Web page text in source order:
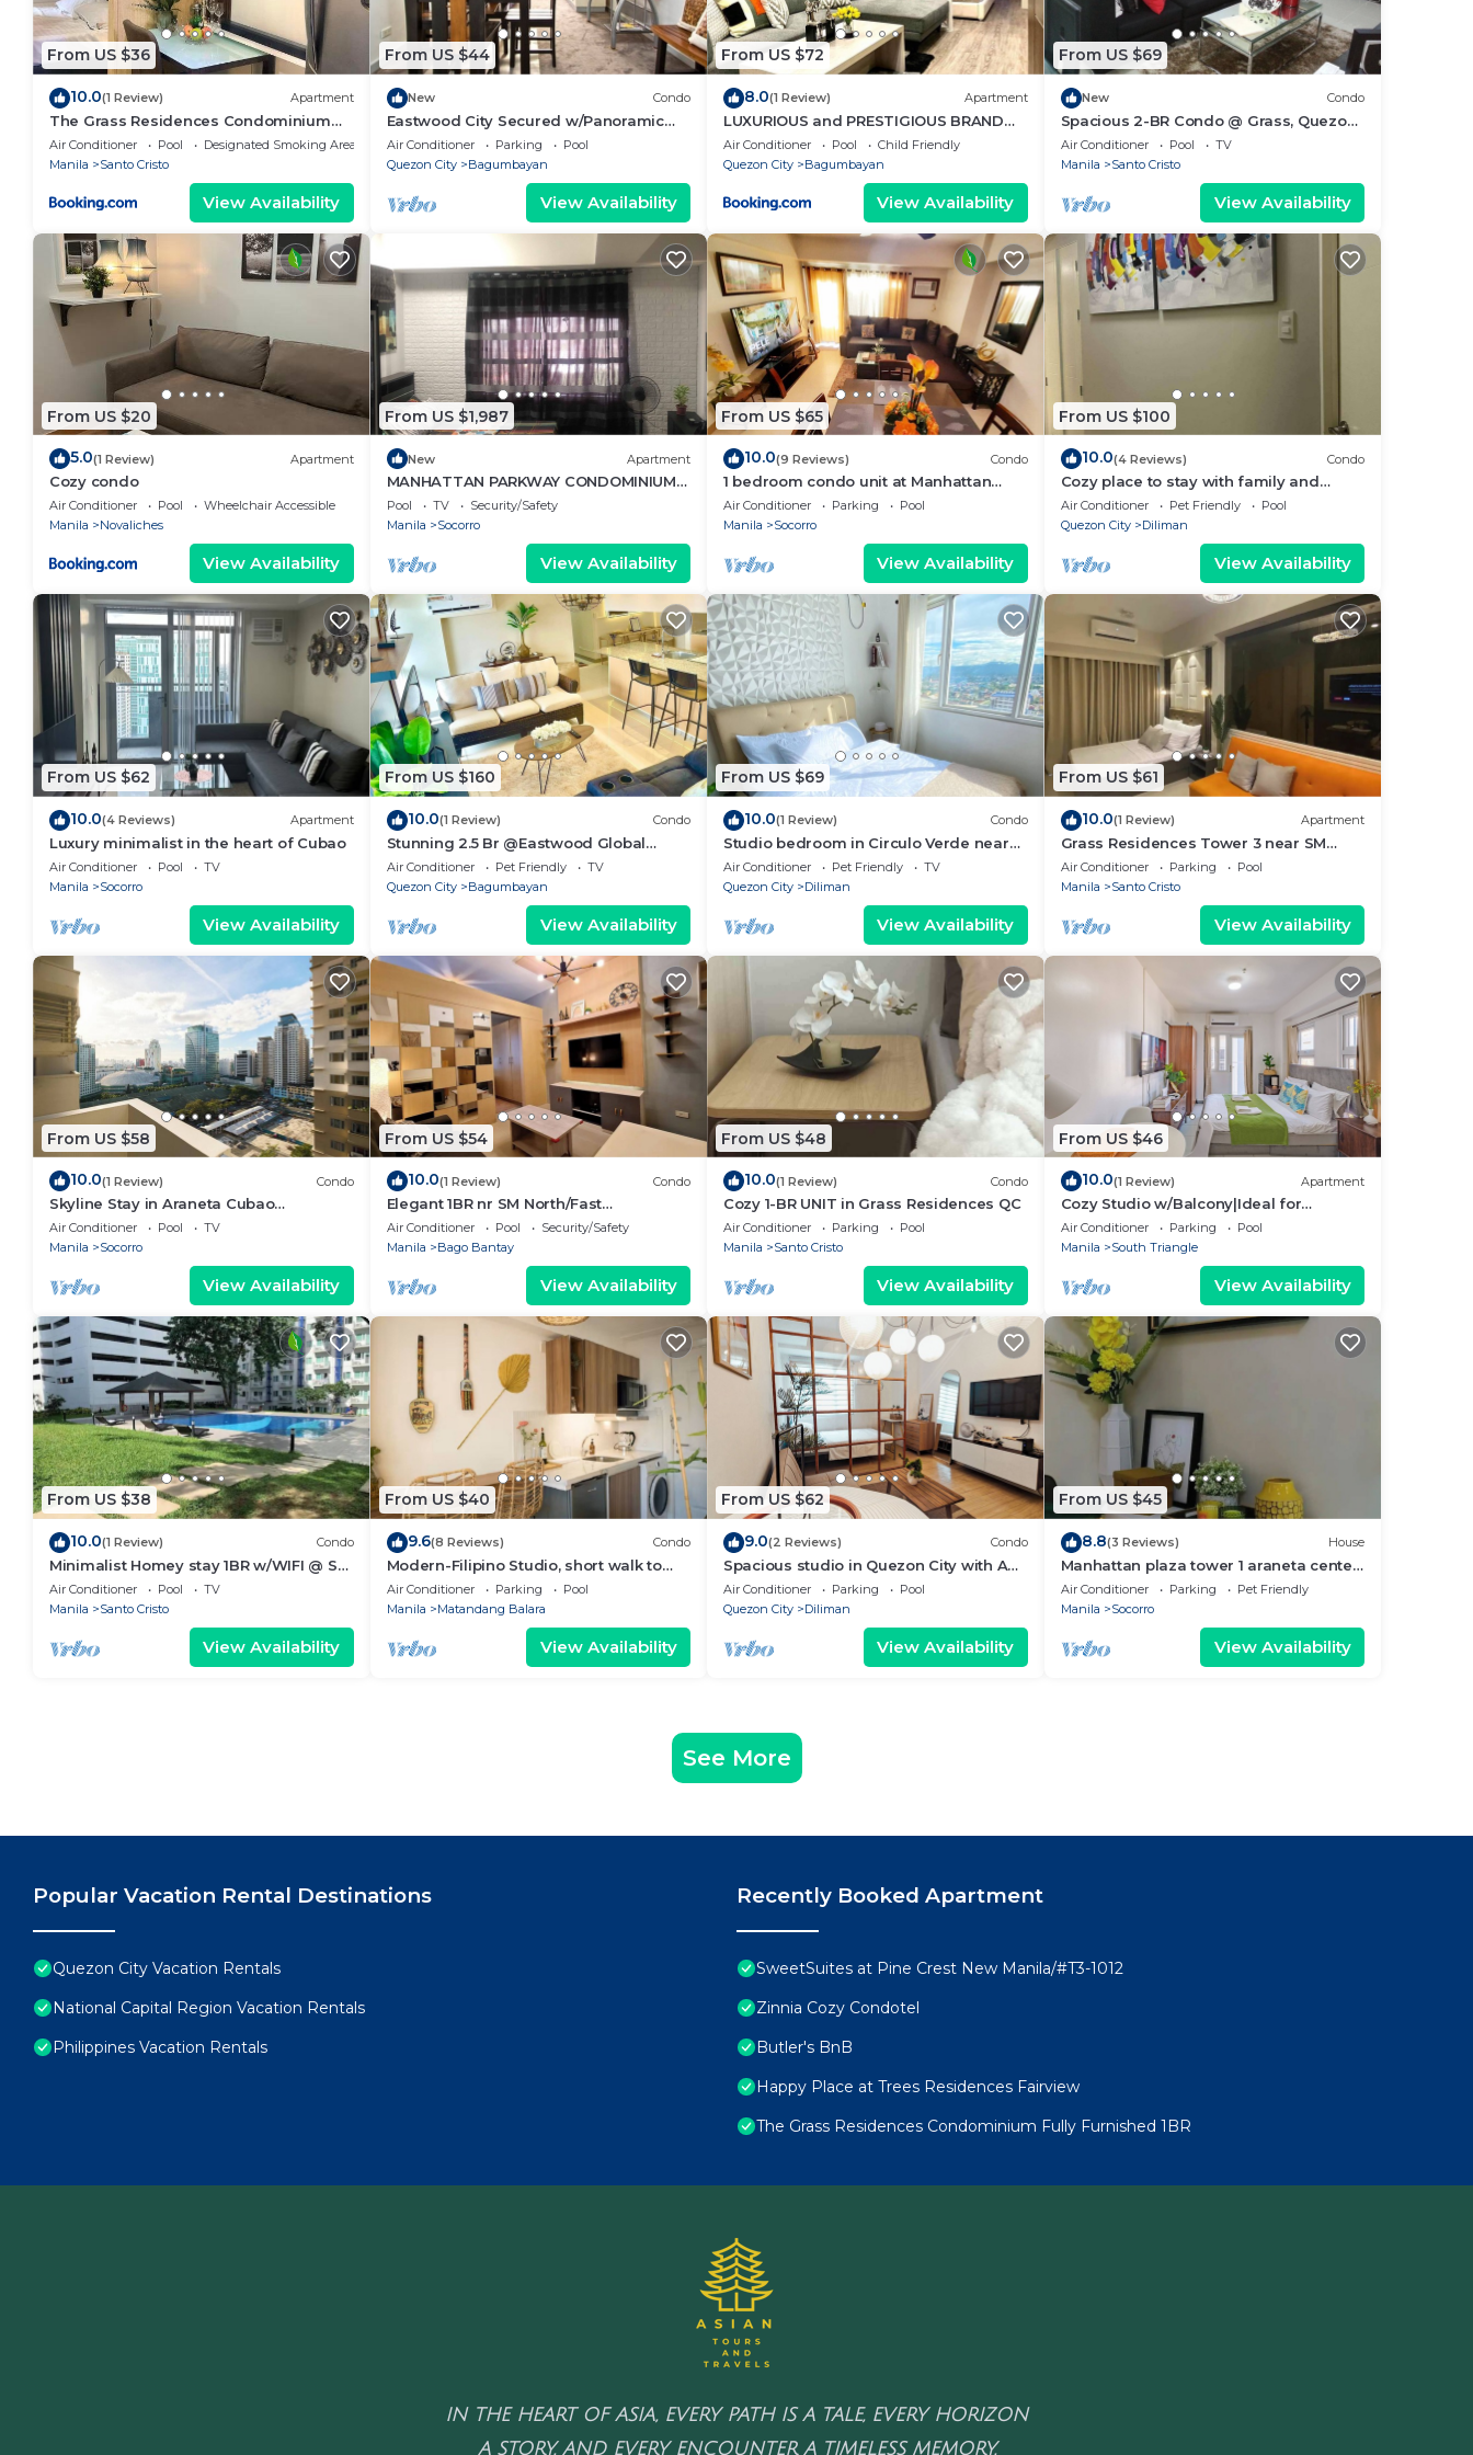
From US $36
10.0(1 Review) Apartment
The Grass Residences Condominium
Fully Furnished 1BR
Air Conditioner Pool
Designated Smoking Area
Manila
Santo Cristo
View Availability
From US $44
New Condo
Eastwood City Secured w/Panoramic
View
Air Conditioner Parking
Pool
Quezon City
Bagumbayan
View Availability
From US $72
8.0(1 Review) Apartment
LUXURIOUS and PRESTIGIOUS BRAND
NEW UNIT IN EASTWOOD
Air Conditioner Pool
Child Friendly
Quezon City
Bagumbayan
View Availability
From US $69
New Condo
Spacious 2-BR Condo @ Grass, Quezon
City
Air Conditioner Pool
TV
Manila
Santo Cristo
View Availability
From US $20
5.0(1 Review) Apartment
Cozy condo
Air Conditioner Pool
Wheelchair Accessible
Manila
Novaliches
View Availability
From US $1,987
New Apartment
MANHATTAN PARKWAY CONDOMINIUM
STAYCATION
Pool TV
Security/Safety
Manila
Socorro
View Availability
From US $65
10.0(9 Reviews) Condo
1 bedroom condo unit at Manhattan
plaza Tower 1
Air Conditioner Parking
Pool
Manila
Socorro
View Availability
From US $100
10.0(4 Reviews) Condo
Cozy place to stay with family and
friends
Air Conditioner Pet Friendly
Pool
Quezon City
Diliman
View Availability
From US $62
10.0(4 Reviews) Apartment
Luxury minimalist in the heart of Cubao
Air Conditioner Pool
TV
Manila
Socorro
View Availability
From US $160
10.0(1 Review) Condo
Stunning 2.5 Br @Eastwood Global
Luxury Residence Plaza
Air Conditioner Pet Friendly
TV
Quezon City
Bagumbayan
View Availability
From US $69
10.0(1 Review) Condo
Studio bedroom in Circulo Verde near
Eastwood Quezon city. Pet-Friendly!
Air Conditioner Pet Friendly
TV
Quezon City
Diliman
View Availability
From US $61
10.0(1 Review) Apartment
Grass Residences Tower 3 near SM
North and Solaire
Air Conditioner Parking
Pool
Manila
Santo Cristo
View Availability
From US $58
10.0(1 Review) Condo
Skyline Stay in Araneta Cubao
w/Karaoke & Netflix
Air Conditioner Pool
TV
Manila
Socorro
View Availability
From US $54
10.0(1 Review) Condo
Elegant 1BR nr SM North/Fast
WIFI/Netflix
Air Conditioner Pool
Security/Safety
Manila
Bago Bantay
View Availability
From US $48
10.0(1 Review) Condo
Cozy 1-BR UNIT in Grass Residences QC
Air Conditioner Parking
Pool
Manila
Santo Cristo
View Availability
From US $46
10.0(1 Review) Apartment
Cozy Studio w/Balcony|Ideal for
Business Travelers
Air Conditioner Parking
Pool
Manila
South Triangle
View Availability
From US $38
10.0(1 Review) Condo
Minimalist Homey stay 1BR w/WIFI @ SM
NORTH
Air Conditioner Pool
TV
Manila
Santo Cristo
View Availability
From US $40
9.6(8 Reviews) Condo
Modern-Filipino Studio, short walk to
Ever mall
Air Conditioner Parking
Pool
Manila
Matandang Balara
View Availability
From US $62
9.0(2 Reviews) Condo
Spacious studio in Quezon City with AC,
WiFi & Coffee + Sofabed
Air Conditioner Parking
Pool
Quezon City
Diliman
View Availability
From US $45
8.8(3 Reviews) House
Manhattan plaza tower 1 araneta center
cubao with Balcony, karaoke, netflix
Air Conditioner Parking
Pet Friendly
Manila
Socorro
View Availability
See More
Popular Vacation Rental Destinations
Quezon City Vacation Rentals
National Capital Region Vacation Rentals
Philippines Vacation Rentals
Recently Booked Apartment
SweetSuites at Pine Crest New Manila/#T3-1012
Zinnia Cozy Condotel
Butler's BnB
Happy Place at Trees Residences Fairview
The Grass Residences Condominium Fully Furnished 1BR
IN THE HEART OF ASIA, EVERY PATH IS A TALE, EVERY HORIZON
A STORY, AND EVERY ENCOUNTER A TIMELESS MEMORY.